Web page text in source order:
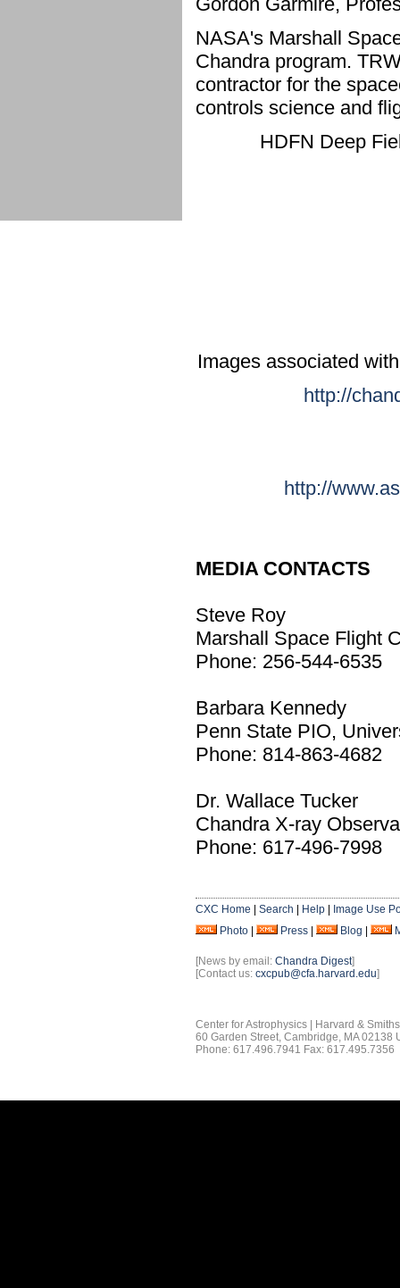
NASA's Marshall
Chandra program.
contractor for the
controls science and
HDFN Deep
Images associated
http://
http://
MEDIA CONTACTS
Steve Roy
Marshall Space Flight
Phone: 256-544-6535
Barbara Kennedy
Penn State PIO,
Phone: 814-863-4682
Dr. Wallace Tucker
Chandra X-ray
Phone: 617-496-7998
CXC Home Search Help
Image Use
Photo
Press Blog
[News by email: Chandra Digest]
[Contact us: cxcpub@cfa.harvard.edu]
Center for Astrophysics | Harvard &
60 Garden Street, Cambridge, MA 02138
Phone: 617.496.7941 Fax: 617.495.7356